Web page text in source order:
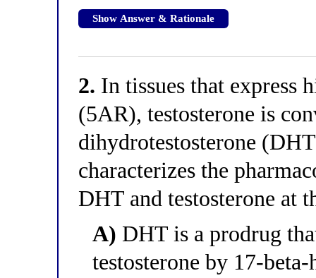
Show Answer & Rationale
2. In tissues that express
(5AR), testosterone is
dihydrotestosterone
characterizes the
DHT and testosterone at
A) DHT is a prodrug
testosterone by 17-